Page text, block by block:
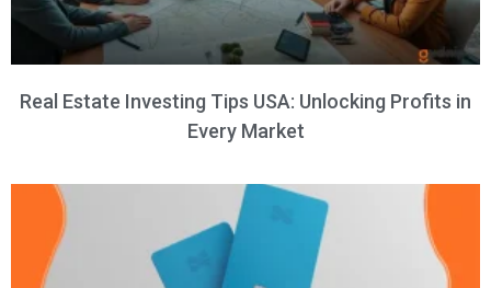
Real Estate Investing Tips USA: Unlocking Profits in
Every Market